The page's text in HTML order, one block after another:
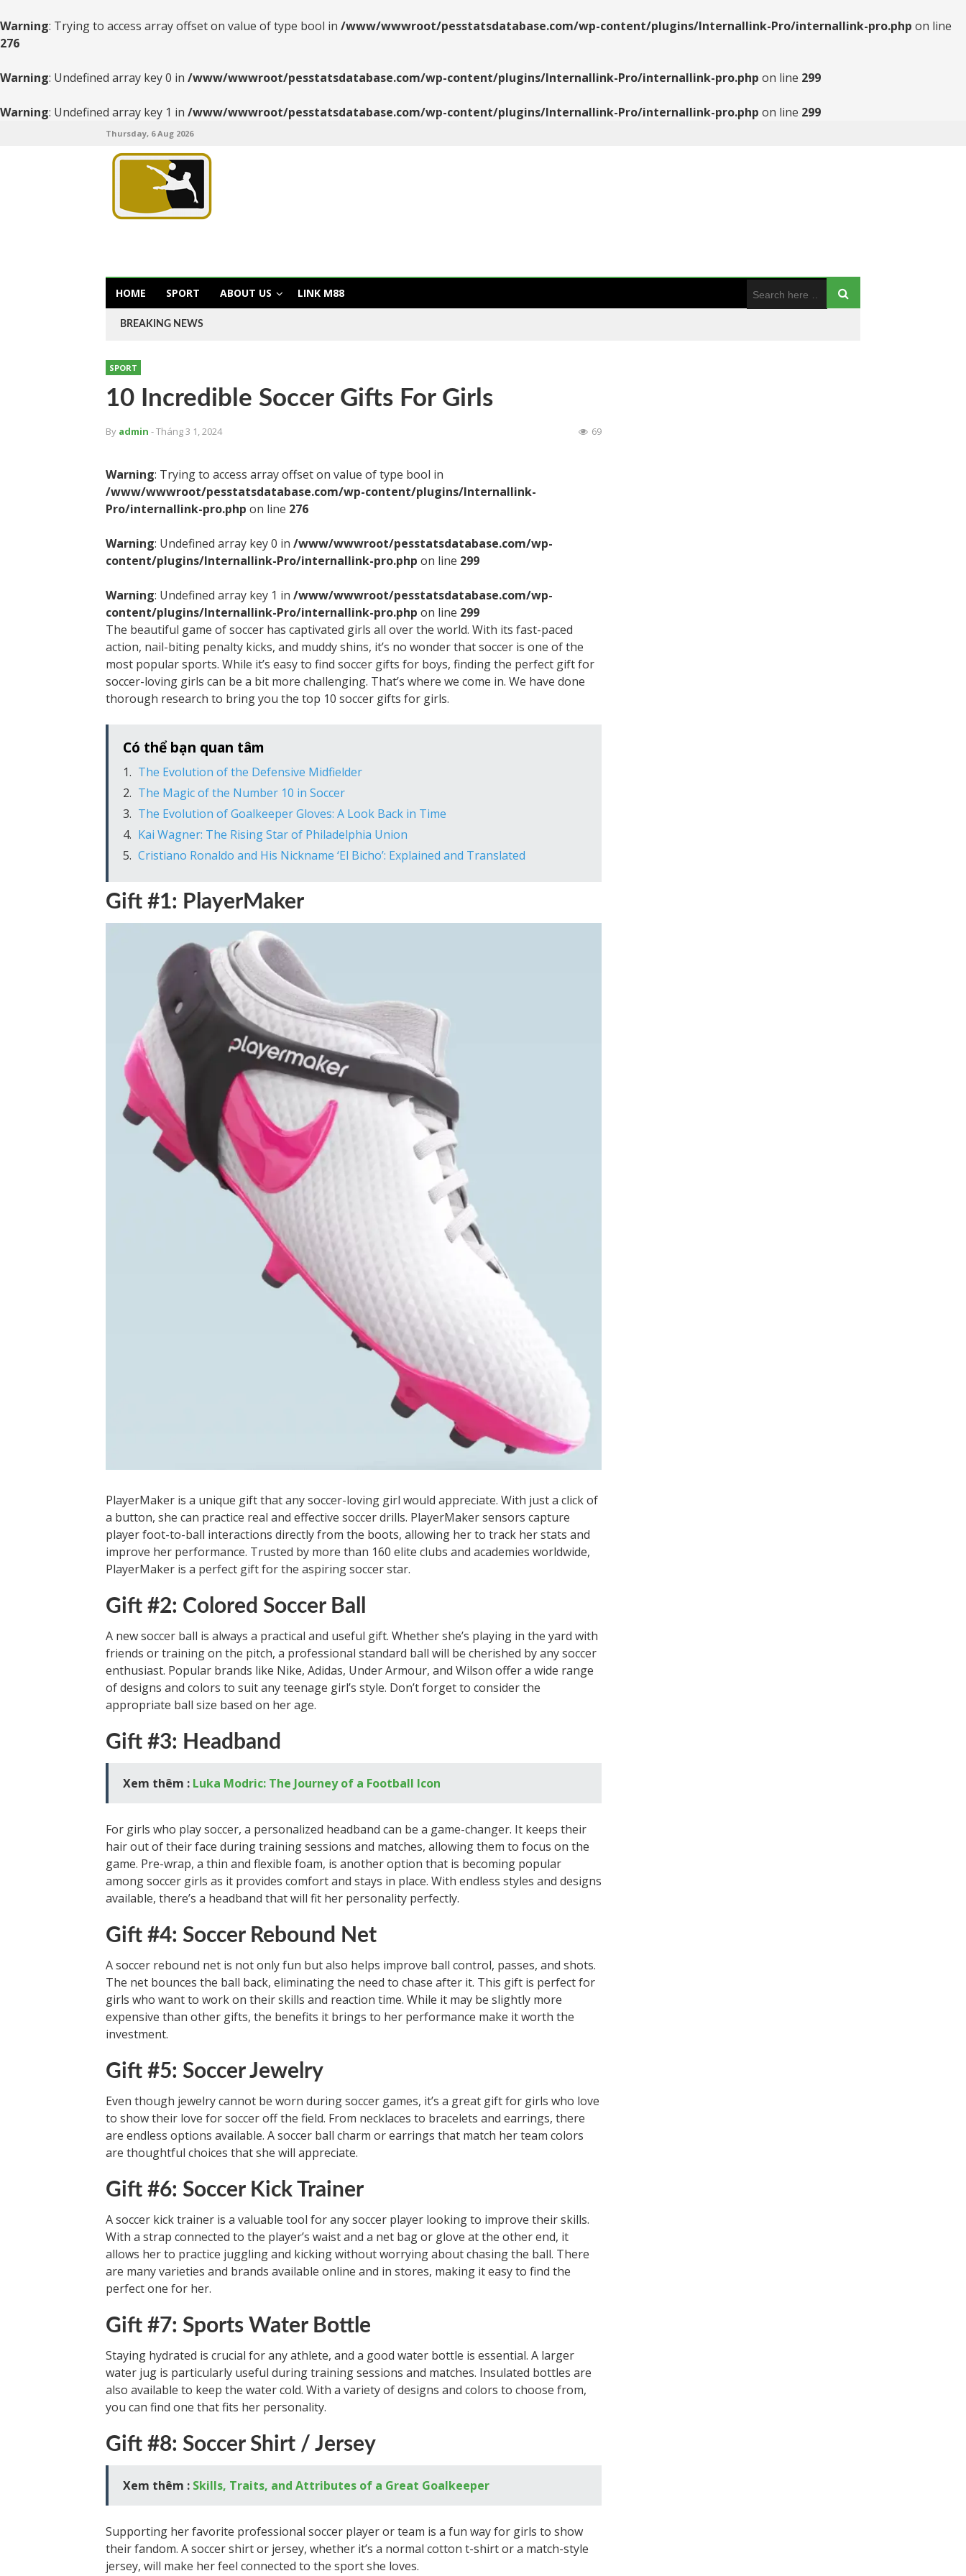
Warning: Trying to access array offset on value of type bool in /www/wwwroot/pesstatsdatabase.com/wp-content/plugins/Internallink-Pro/internallink-pro.php on line
276
Warning: Undefined array key 0 in /www/wwwroot/pesstatsdatabase.com/wp-content/plugins/Internallink-Pro/internallink-pro.php on line 299
Warning: Undefined array key 1 in /www/wwwroot/pesstatsdatabase.com/wp-content/plugins/Internallink-Pro/internallink-pro.php on line 299
Thursday, 6 Aug 2026
HOME SPORT ABOUT US LINK M88
BREAKING NEWS
SPORT
10 Incredible Soccer Gifts For Girls
By admin - Tháng 3 1, 2024 69
Warning: Trying to access array offset on value of type bool in
/www/wwwroot/pesstatsdatabase.com/wp-content/plugins/Internallink-
Pro/internallink-pro.php on line 276
Warning: Undefined array key 0 in /www/wwwroot/pesstatsdatabase.com/wp-
content/plugins/Internallink-Pro/internallink-pro.php on line 299
Warning: Undefined array key 1 in /www/wwwroot/pesstatsdatabase.com/wp-
content/plugins/Internallink-Pro/internallink-pro.php on line 299
The beautiful game of soccer has captivated girls all over the world. With its fast-paced
action, nail-biting penalty kicks, and muddy shins, it’s no wonder that soccer is one of the
most popular sports. While it’s easy to find soccer gifts for boys, finding the perfect gift for
soccer-loving girls can be a bit more challenging. That’s where we come in. We have done
thorough research to bring you the top 10 soccer gifts for girls.
Có thể bạn quan tâm
The Evolution of the Defensive Midfielder
The Magic of the Number 10 in Soccer
The Evolution of Goalkeeper Gloves: A Look Back in Time
Kai Wagner: The Rising Star of Philadelphia Union
Cristiano Ronaldo and His Nickname ‘El Bicho’: Explained and Translated
Gift #1: PlayerMaker
PlayerMaker is a unique gift that any soccer-loving girl would appreciate. With just a click of
a button, she can practice real and effective soccer drills. PlayerMaker sensors capture
player foot-to-ball interactions directly from the boots, allowing her to track her stats and
improve her performance. Trusted by more than 160 elite clubs and academies worldwide,
PlayerMaker is a perfect gift for the aspiring soccer star.
Gift #2: Colored Soccer Ball
A new soccer ball is always a practical and useful gift. Whether she’s playing in the yard with
friends or training on the pitch, a professional standard ball will be cherished by any soccer
enthusiast. Popular brands like Nike, Adidas, Under Armour, and Wilson offer a wide range
of designs and colors to suit any teenage girl’s style. Don’t forget to consider the
appropriate ball size based on her age.
Gift #3: Headband
Xem thêm : Luka Modric: The Journey of a Football Icon
For girls who play soccer, a personalized headband can be a game-changer. It keeps their
hair out of their face during training sessions and matches, allowing them to focus on the
game. Pre-wrap, a thin and flexible foam, is another option that is becoming popular
among soccer girls as it provides comfort and stays in place. With endless styles and designs
available, there’s a headband that will fit her personality perfectly.
Gift #4: Soccer Rebound Net
A soccer rebound net is not only fun but also helps improve ball control, passes, and shots.
The net bounces the ball back, eliminating the need to chase after it. This gift is perfect for
girls who want to work on their skills and reaction time. While it may be slightly more
expensive than other gifts, the benefits it brings to her performance make it worth the
investment.
Gift #5: Soccer Jewelry
Even though jewelry cannot be worn during soccer games, it’s a great gift for girls who love
to show their love for soccer off the field. From necklaces to bracelets and earrings, there
are endless options available. A soccer ball charm or earrings that match her team colors
are thoughtful choices that she will appreciate.
Gift #6: Soccer Kick Trainer
A soccer kick trainer is a valuable tool for any soccer player looking to improve their skills.
With a strap connected to the player’s waist and a net bag or glove at the other end, it
allows her to practice juggling and kicking without worrying about chasing the ball. There
are many varieties and brands available online and in stores, making it easy to find the
perfect one for her.
Gift #7: Sports Water Bottle
Staying hydrated is crucial for any athlete, and a good water bottle is essential. A larger
water jug is particularly useful during training sessions and matches. Insulated bottles are
also available to keep the water cold. With a variety of designs and colors to choose from,
you can find one that fits her personality.
Gift #8: Soccer Shirt / Jersey
Xem thêm : Skills, Traits, and Attributes of a Great Goalkeeper
Supporting her favorite professional soccer player or team is a fun way for girls to show
their fandom. A soccer shirt or jersey, whether it’s a normal cotton t-shirt or a match-style
jersey, will make her feel connected to the sport she loves.